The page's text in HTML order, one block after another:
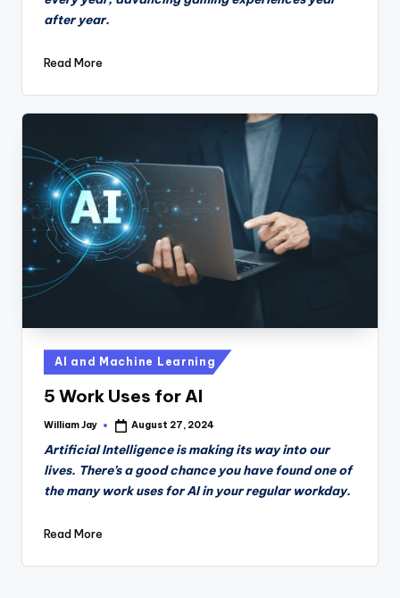
after year.
Read More
Posted
in
AI and Machine Learning
5 Work Uses for AI
Posted
William Jay August 27, 2024
Artificial Intelligence is making its way into our
lives. There’s a good chance you have found one of
the many work uses for AI in your regular workday.
Read More